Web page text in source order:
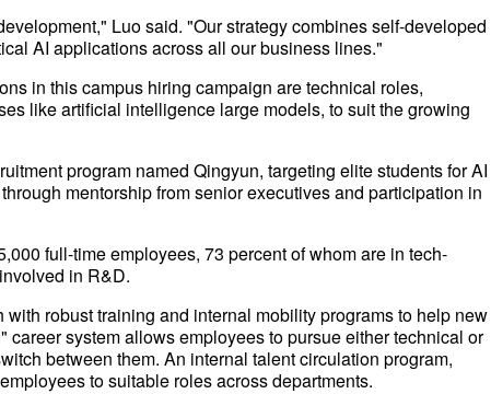
Luo said. "Our strategy combines self-developed
AI applications across all our business lines."
in this campus hiring campaign are technical roles,
like artificial intelligence large models, to suit the growing
program named Qingyun, targeting elite students for AI
mentorship from senior executives and participation in
full-time employees, 73 percent of whom are in tech-
in R&D.
robust training and internal mobility programs to help new
career system allows employees to pursue either technical or
between them. An internal talent circulation program,
to suitable roles across departments.